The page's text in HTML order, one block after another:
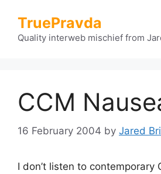
content
TruePravda
Quality interweb mischief from
CCM
16 February 2004 by Jared
I don’t listen to contemporary